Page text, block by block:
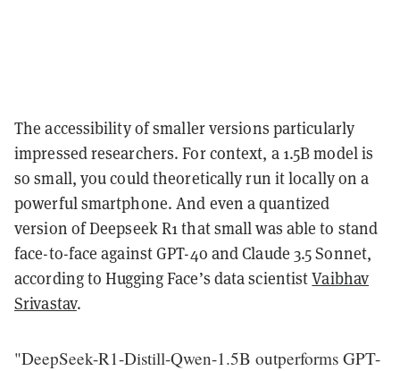
The accessibility of smaller versions particularly
impressed researchers. For context, a 1.5B model is
so small, you could theoretically run it locally on a
powerful smartphone. And even a quantized
version of Deepseek R1 that small was able to stand
face-to-face against GPT-4o and Claude 3.5 Sonnet,
according to Hugging Face’s data scientistVaibhav
Srivastav.
"DeepSeek-R1-Distill-Qwen-1.5B outperforms GPT-